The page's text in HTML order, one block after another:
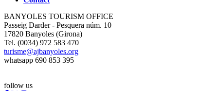
BANYOLES TOURISM OFFICE
Passeig Darder - Pesquera núm. 10
17820 Banyoles (Girona)
Tel. (0034) 972 583 470
turisme@ajbanyoles.org
whatsapp 690 853 395
follow us